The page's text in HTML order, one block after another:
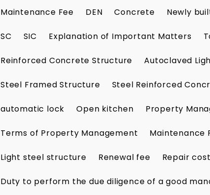
Maintenance Fee DEN Concrete Newly
SC SIC Explanation of Important Matters
Reinforced Concrete Structure Autoclaved
Steel Framed Structure Steel Reinforced
automatic lock Open kitchen Property
Terms of Property Management Maintenance
Light steel structure Renewal fee Repair
Duty to perform the due diligence of a good